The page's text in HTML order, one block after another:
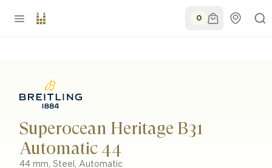
0
Superocean Heritage B31
Automatic 44
44 mm, Steel , Automatic